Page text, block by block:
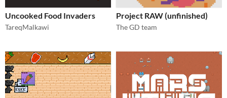
Uncooked Food Invaders
TareqMalkawi
Project RAW (unfinished)
The GD team